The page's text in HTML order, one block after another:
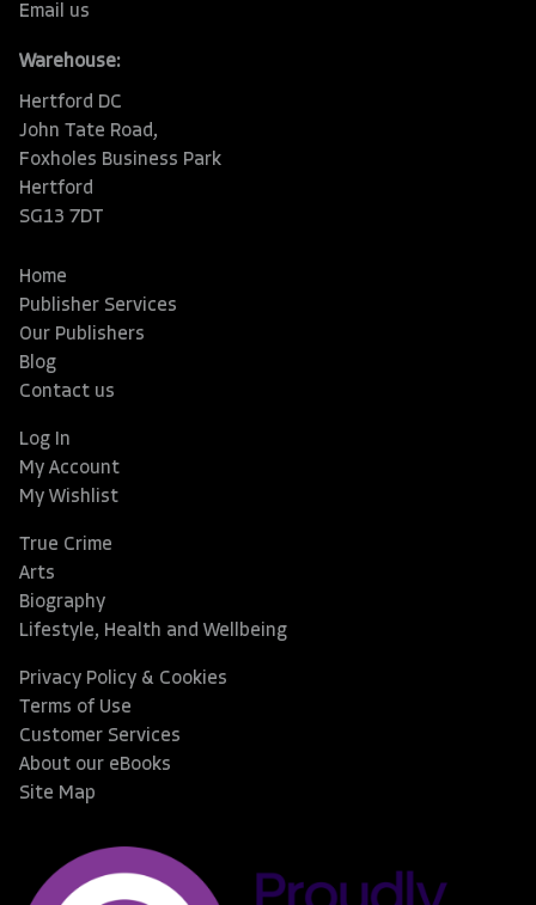
Email us
Warehouse:
Hertford DC
John Tate Road,
Foxholes Business Park
Hertford
SG13 7DT
Home
Publisher Services
Our Publishers
Blog
Contact us
Log In
My Account
My Wishlist
True Crime
Arts
Biography
Lifestyle, Health and Wellbeing
Privacy Policy & Cookies
Terms of Use
Customer Services
About our eBooks
Site Map